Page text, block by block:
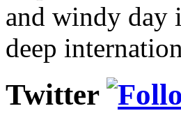
and windy day
deep
Twitter